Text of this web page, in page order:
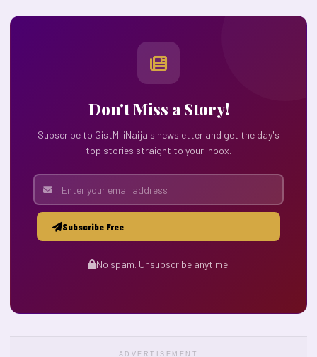
Don't Miss a Story!
Subscribe to GistMiliNaija's newsletter and get the day's
top stories straight to your inbox.
Subscribe Free
No spam. Unsubscribe anytime.
ADVERTISEMENT